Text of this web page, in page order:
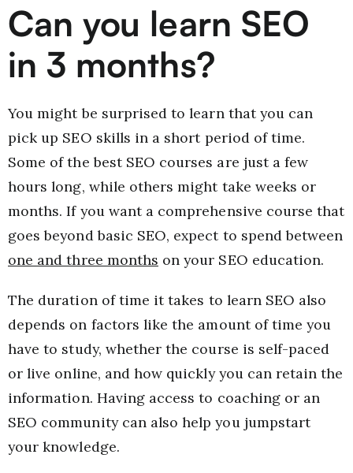
Can you learn SEO
in 3 months?
You might be surprised to learn that you can
pick up SEO skills in a short period of time.
Some of the best SEO courses are just a few
hours long, while others might take weeks or
months. If you want a comprehensive course that
goes beyond basic SEO, expect to spend between
one and three months on your SEO education.
The duration of time it takes to learn SEO also
depends on factors like the amount of time you
have to study, whether the course is self-paced
or live online, and how quickly you can retain the
information. Having access to coaching or an
SEO community can also help you jumpstart
your knowledge.